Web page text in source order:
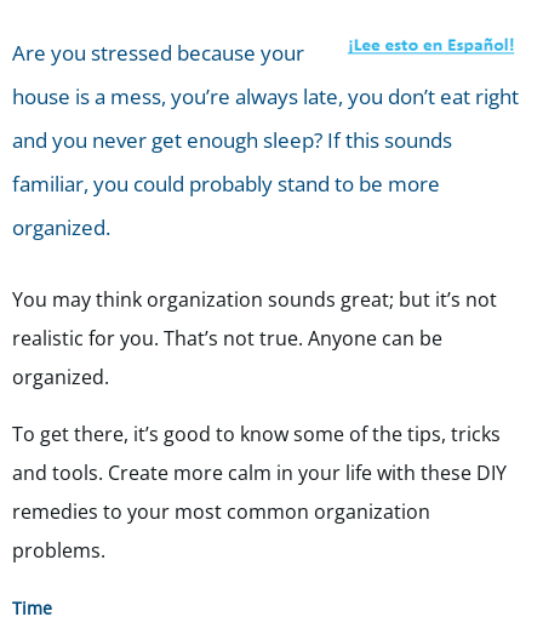
Are you stressed because your
house is a mess, you’re always late, you don’t eat right
and you never get enough sleep? If this sounds
familiar, you could probably stand to be more
organized.
You may think organization sounds great; but it’s not
realistic for you. That’s not true. Anyone can be
organized.
To get there, it’s good to know some of the tips, tricks
and tools. Create more calm in your life with these DIY
remedies to your most common organization
problems.
Time